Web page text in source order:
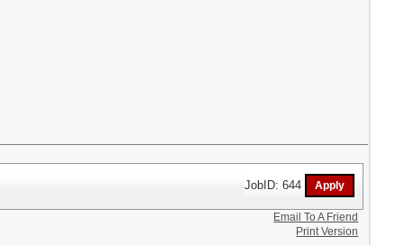
JobID: 644
Email To A Friend
Print Version